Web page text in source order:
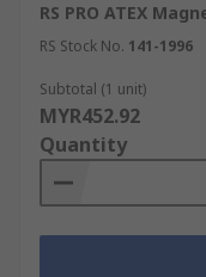
RS PRO ATEX
RS Stock No. 141-1996
Subtotal (1 unit)
MYR452.92
Quantity